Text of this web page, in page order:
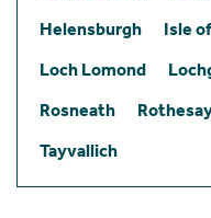
Helensburgh
Isle
Loch Lomond
Rosneath
Tayvallich